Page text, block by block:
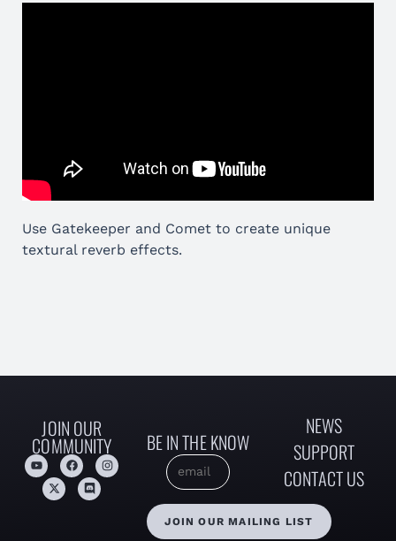
Use Gatekeeper and Comet to create unique
textural reverb effects.
JOIN OUR
COMMUNITY BE IN THE KNOW
NEWS
SUPPORT
CONTACT US